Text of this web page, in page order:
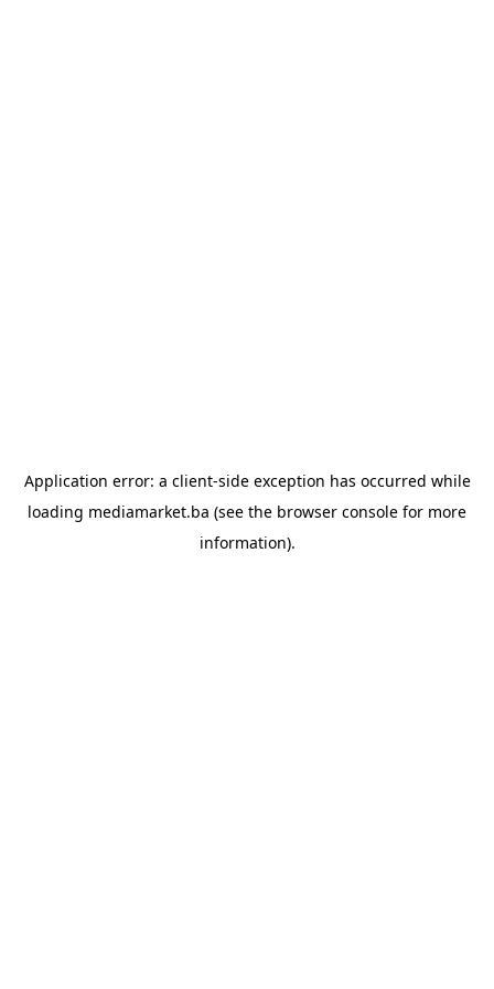
Application error: a client-side exception has occurred while
loading mediamarket.ba (see the browser console for more
information).